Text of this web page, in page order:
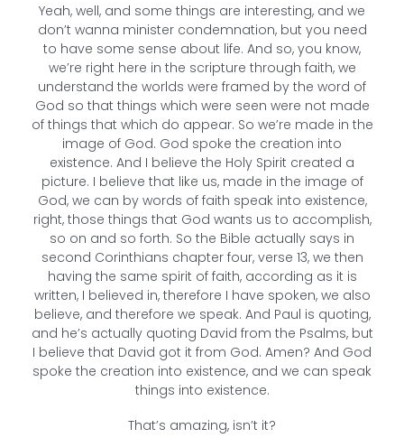
Yeah, well, and some things are interesting, and we
don’t wanna minister condemnation, but you need
to have some sense about life. And so, you know,
we’re right here in the scripture through faith, we
understand the worlds were framed by the word of
God so that things which were seen were not made
of things that which do appear. So we’re made in the
image of God. God spoke the creation into
existence. And I believe the Holy Spirit created a
picture. I believe that like us, made in the image of
God, we can by words of faith speak into existence,
right, those things that God wants us to accomplish,
so on and so forth. So the Bible actually says in
second Corinthians chapter four, verse 13, we then
having the same spirit of faith, according as it is
written, I believed in, therefore I have spoken, we also
believe, and therefore we speak. And Paul is quoting,
and he’s actually quoting David from the Psalms, but
I believe that David got it from God. Amen? And God
spoke the creation into existence, and we can speak
things into existence.
That’s amazing, isn’t it?